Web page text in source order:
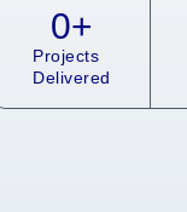
Projects
Delivered
0+